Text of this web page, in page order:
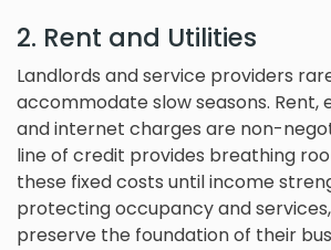
2. Rent and Utilities
Landlords and service providers
accommodate slow seasons. Rent,
and internet charges are non-
line of credit provides breathing
these fixed costs until income
protecting occupancy and
preserve the foundation of their